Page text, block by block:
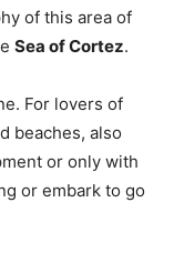
of this area of
Sea of ​​Cortez.
For lovers of
beaches, also
or only with
or embark to go